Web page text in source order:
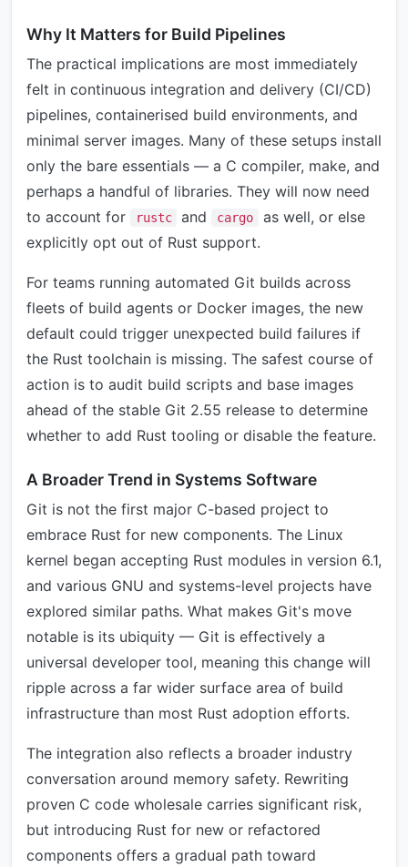
Why It Matters for Build Pipelines
The practical implications are most immediately
felt in continuous integration and delivery (CI/CD)
pipelines, containerised build environments, and
minimal server images. Many of these setups install
only the bare essentials — a C compiler, make, and
perhaps a handful of libraries. They will now need
to account for
rustc and cargo
as well, or else
explicitly opt out of Rust support.
For teams running automated Git builds across
fleets of build agents or Docker images, the new
default could trigger unexpected build failures if
the Rust toolchain is missing. The safest course of
action is to audit build scripts and base images
ahead of the stable Git 2.55 release to determine
whether to add Rust tooling or disable the feature.
A Broader Trend in Systems Software
Git is not the first major C-based project to
embrace Rust for new components. The Linux
kernel began accepting Rust modules in version 6.1,
and various GNU and systems-level projects have
explored similar paths. What makes Git's move
notable is its ubiquity — Git is effectively a
universal developer tool, meaning this change will
ripple across a far wider surface area of build
infrastructure than most Rust adoption efforts.
The integration also reflects a broader industry
conversation around memory safety. Rewriting
proven C code wholesale carries significant risk,
but introducing Rust for new or refactored
components offers a gradual path toward